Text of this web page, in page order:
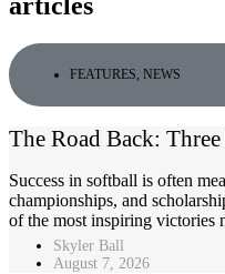
articles
FEATURES, NEWS
The Road Back:
Success in softball is often
championships, and
of the most inspiring victories
Skyler Ball
August 7, 2026